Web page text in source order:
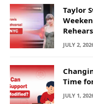
Taylor
JULY 2,
Time
JULY 1,